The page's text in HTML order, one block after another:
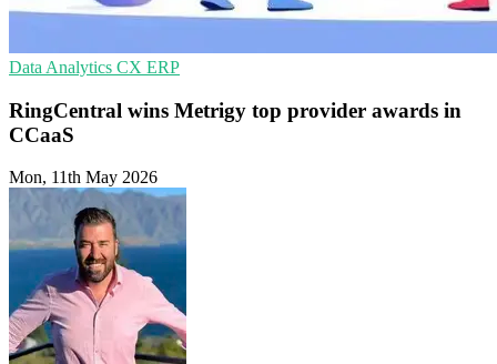
Data Analytics CX ERP
RingCentral wins Metrigy top provider awards in
CCaaS
Mon, 11th May 2026